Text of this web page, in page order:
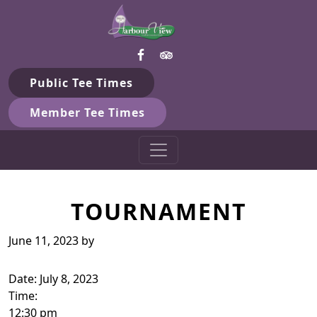
Skip to primary navigation
Skip to main contentHarbour View Golf & Country
Gilford, ON
Public Tee Times
Member Tee Times
TOURNAMENT
June 11, 2023 by
Date: July 8, 2023
Time:
12:30 pm